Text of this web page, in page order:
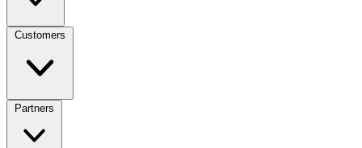
Customers
Partners